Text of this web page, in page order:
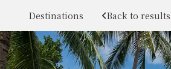
Destinations Back to results